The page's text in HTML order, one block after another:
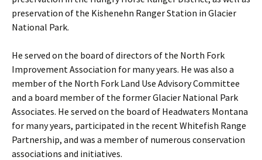
preservation of the Kishenehn Ranger Station in Glacier
National Park.
He served on the board of directors of the North Fork
Improvement Association for many years. He was also a
member of the North Fork Land Use Advisory Committee
and a board member of the former Glacier National Park
Associates. He served on the board of Headwaters Montana
for many years, participated in the recent Whitefish Range
Partnership, and was a member of numerous conservation
associations and initiatives.